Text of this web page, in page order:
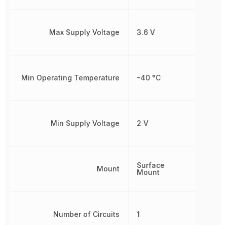
Max Supply Voltage
Min Operating Temperature
Min Supply Voltage
Mount
Number of Circuits
3.6 V
-40 °C
2 V
Surface
Mount
1